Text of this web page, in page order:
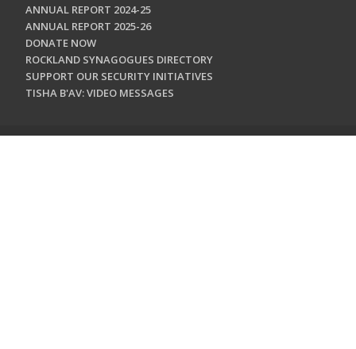
ANNUAL REPORT 2024-25
ANNUAL REPORT 2025-26
DONATE NOW
ROCKLAND SYNAGOGUES DIRECTORY
SUPPORT OUR SECURITY INITIATIVES
TISHA B'AV: VIDEO MESSAGES